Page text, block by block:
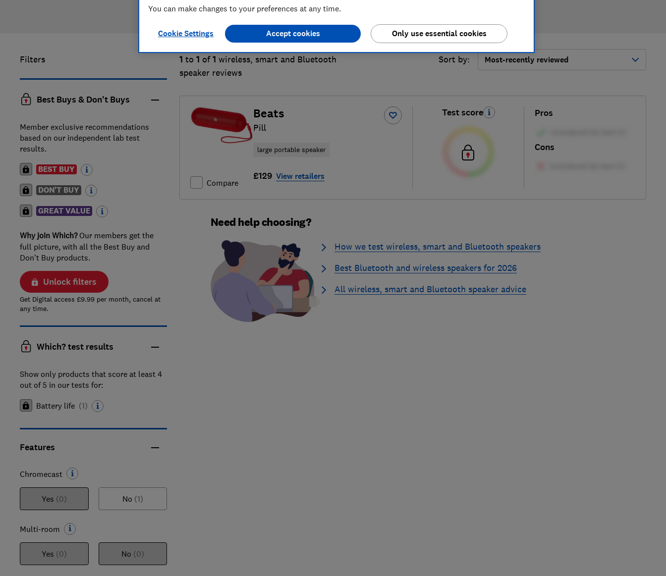
Filters
Best Buys & Don't Buys
Member exclusive recommendations
based on our independent lab test
results.
BEST BUY
DON'T BUY
GREAT VALUE
Why join Which?Our members get the
full picture, with all the Best Buy and
Don't Buy products.
Unlock filters
Get Digital access £9.99 per month, cancel at
any time.
Which? test results
Show only products that score at least 4
out of 5 in our tests for:
Battery life (1)
Features
Chromecast
Yes (0) No (1)
Multi-room
Yes (0) No (0)
1 to 1 of 1 wireless, smart and Bluetooth
speaker reviews
Sort by: Most-recently reviewed
Compare
Beats
Pill
large portable speaker
£129 View retailers
Test score Pros
Cons
Need help choosing?
How we test wireless, smart and Bluetooth speakers
Best Bluetooth and wireless speakers for 2026
All wireless, smart and Bluetooth speaker advice
You can make changes to your preferences at any time.
Cookie Settings Only use essential cookies
Accept cookies